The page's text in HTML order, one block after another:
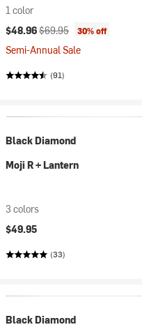
1 color
Current price:
$48.96Original price:
$69.95 30% off
Semi-Annual Sale
(91)
Black Diamond
Moji R + Lantern
3 colors
$49.95
(33)
Black Diamond